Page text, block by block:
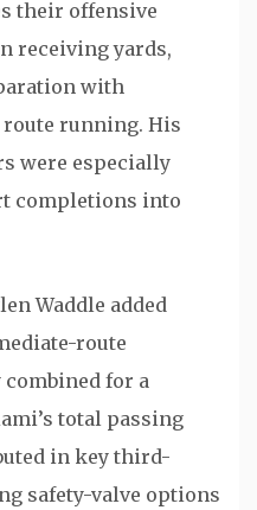
their offensive
receiving yards,
with
running. His
were especially
completions into
Waddle added
route
combined for a
total passing
in key third-
safety-valve options